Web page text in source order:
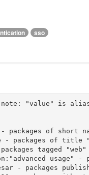
sso
"value" is